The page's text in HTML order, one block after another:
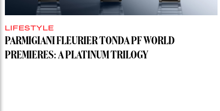
LIFESTYLE
PARMIGIANI FLEURIER TONDA PF WORLD
PREMIERES: A PLATINUM TRILOGY